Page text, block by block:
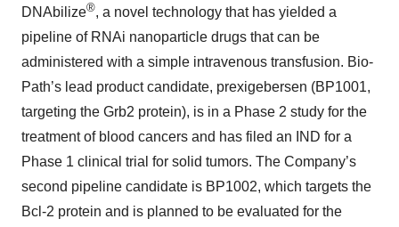
DNAbilize®, a novel technology that has yielded a
pipeline of RNAi nanoparticle drugs that can be
administered with a simple intravenous transfusion. Bio-
Path’s lead product candidate, prexigebersen (BP1001,
targeting the Grb2 protein), is in a Phase 2 study for the
treatment of blood cancers and has filed an IND for a
Phase 1 clinical trial for solid tumors. The Company’s
second pipeline candidate is BP1002, which targets the
Bcl-2 protein and is planned to be evaluated for the